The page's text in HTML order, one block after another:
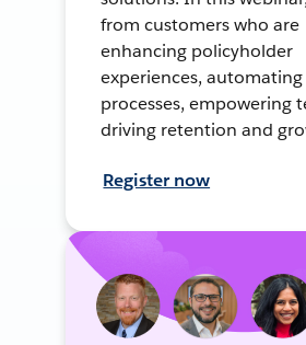
from customers who are
enhancing policyholder
experiences, automating
processes, empowering
driving retention and
Register now